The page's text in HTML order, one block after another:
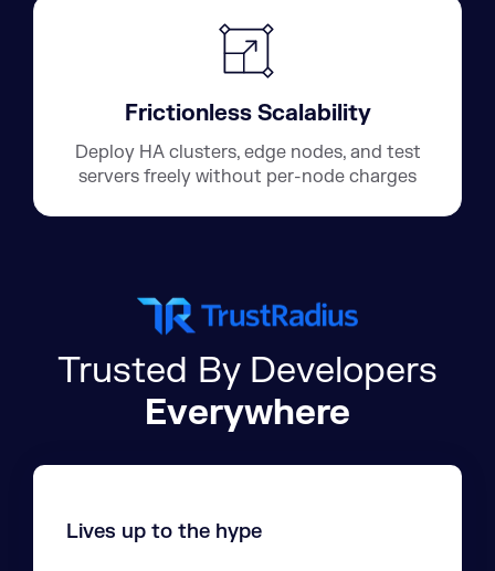
Frictionless Scalability
Deploy HA clusters, edge nodes, and test
servers freely without per-node charges
Trusted By Developers
Everywhere
Lives up to the hype